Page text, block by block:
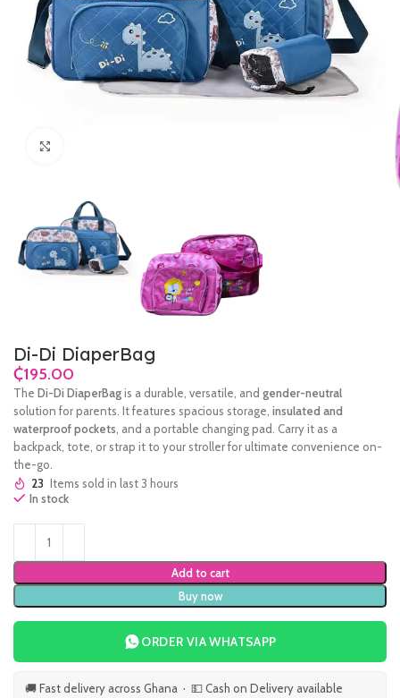
Di-Di DiaperBag
₵
The Di-Di DiaperBagis a durable, versatile, and gender-neutral
solution for parents. It features spacious storage, insulated and
waterproof pockets , and a portable changing pad. Carry it as a
backpack, tote, or strap it to your stroller for ultimate convenience on-
the-go.
23 Items sold in last 3 hours
In stock
Add to cart
Buy now
ORDER VIA WHATSAPP
🚚 Fast delivery across Ghana · 💵 Cash on Delivery available